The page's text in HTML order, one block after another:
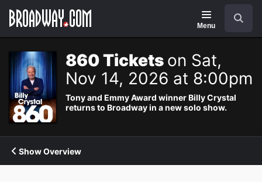
Navigation
Menu
860 Tickets on Sat,
Nov 14, 2026 at 8:00pm
Tony and Emmy Award winner Billy Crystal
returns to Broadway in a new solo show.
Show Overview